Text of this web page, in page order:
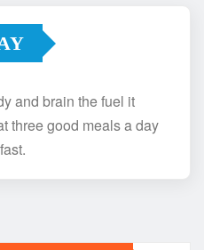
and brain the fuel it
three good meals a day